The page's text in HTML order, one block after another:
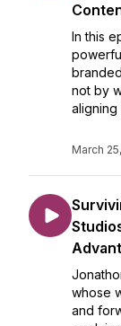
In this
not by
aligning
March
whose
and